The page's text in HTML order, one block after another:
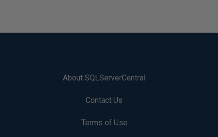
About SQLServerCentral
Contact Us
Terms of Use